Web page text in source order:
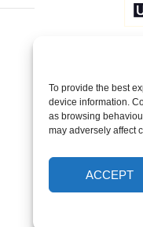
To provide the best
device information.
as browsing
may adversely affect
ACCEPT